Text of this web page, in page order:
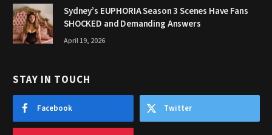
Sydney’s EUPHORIA Season 3 Scenes Have Fans
SHOCKED and Demanding Answers
April 19, 2026
STAY IN TOUCH
Facebook Twitter